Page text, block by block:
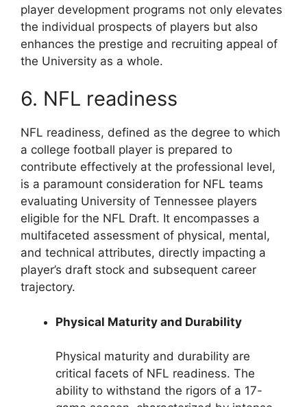
player development programs not only elevates
the individual prospects of players but also
enhances the prestige and recruiting appeal of
the University as a whole.
6. NFL readiness
NFL readiness, defined as the degree to which
a college football player is prepared to
contribute effectively at the professional level,
is a paramount consideration for NFL teams
evaluating University of Tennessee players
eligible for the NFL Draft. It encompasses a
multifaceted assessment of physical, mental,
and technical attributes, directly impacting a
player’s draft stock and subsequent career
trajectory.
Physical Maturity and Durability
Physical maturity and durability are
critical facets of NFL readiness. The
ability to withstand the rigors of a 17-